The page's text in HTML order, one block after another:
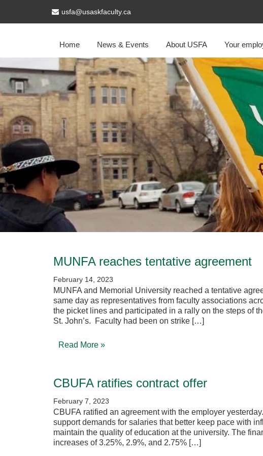
usfa@usaskfaculty.ca
Home News & Events About USFA Your
MUNFA reaches tentative agreement
February 14, 2023
MUNFA and Memorial University reached a tentative
same day as representatives from faculty associations
the picket lines and participated in a rally on the steps of
St. John’s. Faculty had been on strike […]
Read More »
CBUFA ratifies contract offer
February 7, 2023
CBUFA ratified an agreement with the employer
support demands for salaries that better keep pace with
maintain the quality of education at the university. The
increases of 3.25%, 2.9%, and 2.75% […]